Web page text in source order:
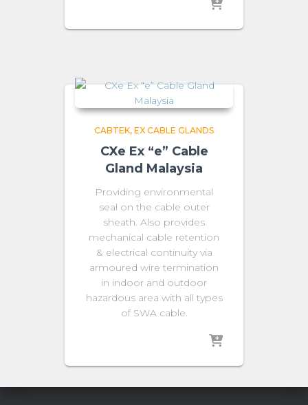
CABTEK EX CABLE GLANDS
CXe Ex “e” Cable
Gland Malaysia
Providing environmental
seal on the cable outer
sheath. Also provides
mechanical cable retention
& electrical continuity via
armoured wire termination
in indoor and outdoor
hazardous area with all types
of SWA cable.